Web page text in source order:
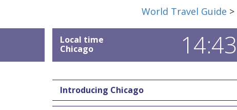
World Travel Guide >
Local time
Chicago
14:43
Introducing Chicago